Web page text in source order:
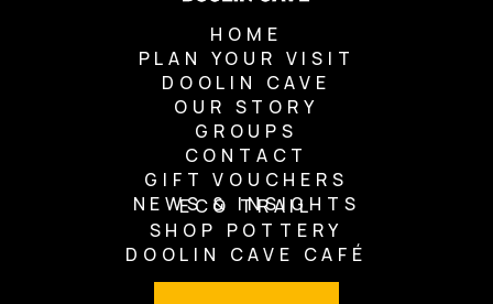
HOME
PLAN YOUR VISIT
DOOLIN CAVE
OUR STORY
GROUPS
CONTACT
GIFT VOUCHERS
NEWS & INSIGHTS
ECO TRAIL
SHOP POTTERY
DOOLIN CAVE CAFÉ